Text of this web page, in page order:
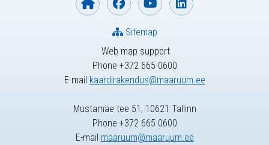
Web map support
Phone +372 665 0600
E-mail kaardirakendus@maaruum.ee
Sitemap
Mustamäe tee 51, 10621 Tallinn
Phone +372 665 0600
E-mail maaruum@maaruum.ee